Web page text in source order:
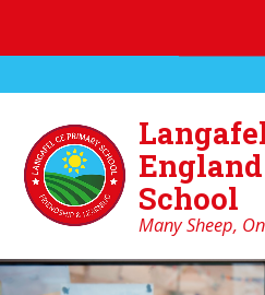
School
Many Sheep,